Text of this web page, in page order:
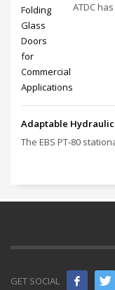
ATDC
Adaptable
The EBS PT‑80
GET SOCIAL